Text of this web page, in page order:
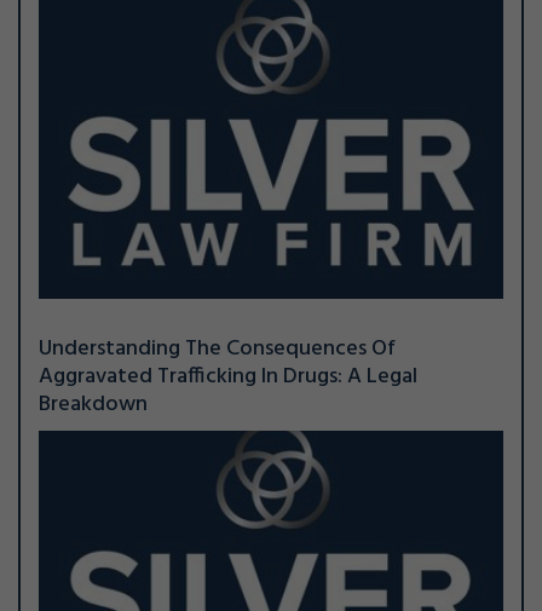
Understanding The Consequences Of
Aggravated Trafficking In Drugs: A Legal
Breakdown